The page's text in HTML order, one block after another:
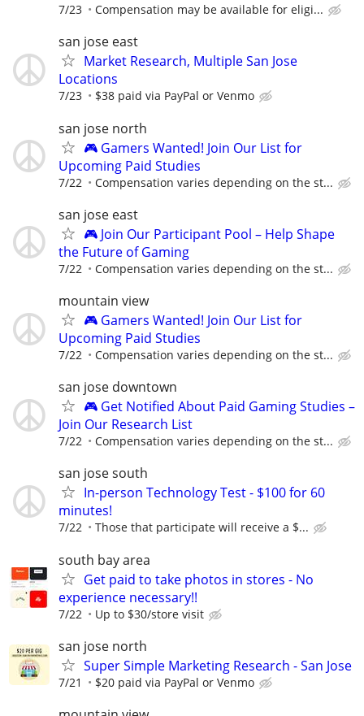
7/23 Compensation may be available for eligi...
san jose east
Market Research, Multiple San Jose
Locations
7/23 $38 paid via PayPal or Venmo
san jose north
🎮 Gamers Wanted! Join Our List for
Upcoming Paid Studies
7/22 Compensation varies depending on the st...
san jose east
🎮 Join Our Participant Pool – Help Shape
the Future of Gaming
7/22 Compensation varies depending on the st...
mountain view
🎮 Gamers Wanted! Join Our List for
Upcoming Paid Studies
7/22 Compensation varies depending on the st...
san jose downtown
🎮 Get Notified About Paid Gaming Studies –
Join Our Research List
7/22 Compensation varies depending on the st...
san jose south
In-person Technology Test - $100 for 60
minutes!
7/22 Those that participate will receive a $...
south bay area
Get paid to take photos in stores - No
experience necessary!!
7/22 Up to $30/store visit
san jose north
Super Simple Marketing Research - San Jose
7/21 $20 paid via PayPal or Venmo